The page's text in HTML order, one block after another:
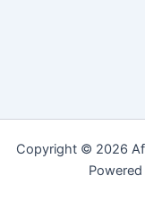
Copyright © 2026